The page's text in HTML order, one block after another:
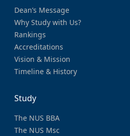
Dean’s Message
Why Study with Us?
Rankings
Accreditations
Vision & Mission
Timeline & History
Study
The NUS BBA
The NUS Msc